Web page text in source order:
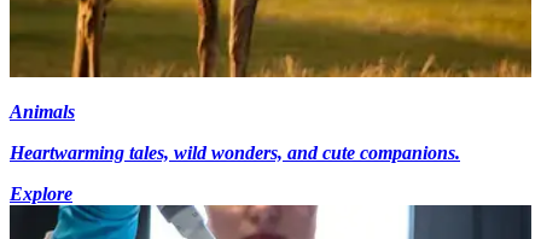
Animals
Heartwarming tales, wild wonders, and cute companions.
Explore